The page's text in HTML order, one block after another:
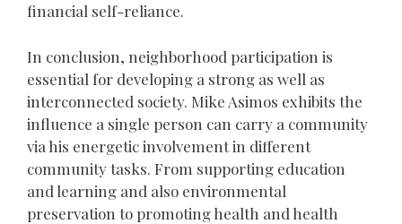
financial self-reliance.
In conclusion, neighborhood participation is
essential for developing a strong as well as
interconnected society. Mike Asimos exhibits the
influence a single person can carry a community
via his energetic involvement in different
community tasks. From supporting education
and learning and also environmental
preservation to promoting health and health